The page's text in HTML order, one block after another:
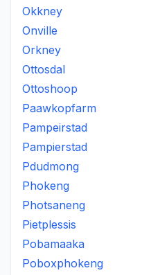
Okkney
Onville
Orkney
Ottosdal
Ottoshoop
Paawkopfarm
Pampeirstad
Pampierstad
Pdudmong
Phokeng
Photsaneng
Pietplessis
Pobamaaka
Poboxphokeng